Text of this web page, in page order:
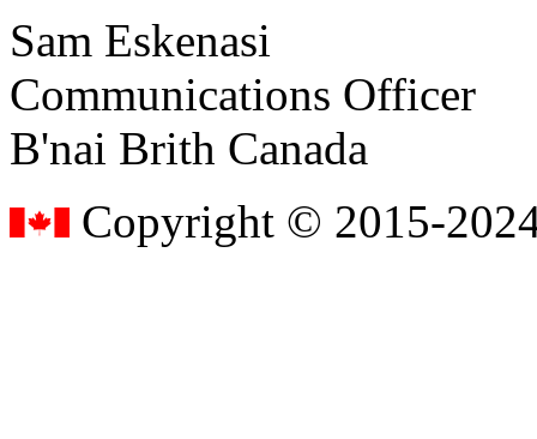
Sam Eskenasi
Communications Officer
B'nai Brith Canada
Copyright © 2015-